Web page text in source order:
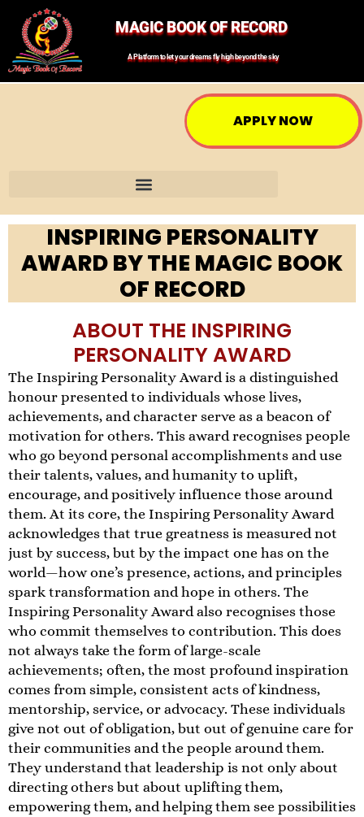
MAGIC BOOK OF RECORD
A Platform to let your dreams fly high beyond the sky
APPLY NOW
INSPIRING PERSONALITY
AWARD BY THE MAGIC BOOK
OF RECORD
ABOUT THE INSPIRING
PERSONALITY AWARD
The Inspiring Personality Award is a distinguished
honour presented to individuals whose lives,
achievements, and character serve as a beacon of
motivation for others. This award recognises people
who go beyond personal accomplishments and use
their talents, values, and humanity to uplift,
encourage, and positively influence those around
them. At its core, the Inspiring Personality Award
acknowledges that true greatness is measured not
just by success, but by the impact one has on the
world—how one’s presence, actions, and principles
spark transformation and hope in others. The
Inspiring Personality Award also recognises those
who commit themselves to contribution. This does
not always take the form of large-scale
achievements; often, the most profound inspiration
comes from simple, consistent acts of kindness,
mentorship, service, or advocacy. These individuals
give not out of obligation, but out of genuine care for
their communities and the people around them.
They understand that leadership is not only about
directing others but about uplifting them,
empowering them, and helping them see possibilities